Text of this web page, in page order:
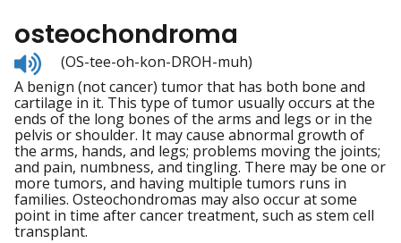
osteochondroma
Listen
to
pronunciation
(OS-tee-oh-kon-DROH-muh)
A benign (not cancer) tumor that has both bone and
cartilage in it. This type of tumor usually occurs at the
ends of the long bones of the arms and legs or in the
pelvis or shoulder. It may cause abnormal growth of
the arms, hands, and legs; problems moving the joints;
and pain, numbness, and tingling. There may be one or
more tumors, and having multiple tumors runs in
families. Osteochondromas may also occur at some
point in time after cancer treatment, such as stem cell
transplant.